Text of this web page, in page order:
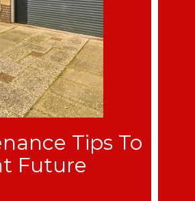
Tips To
Future